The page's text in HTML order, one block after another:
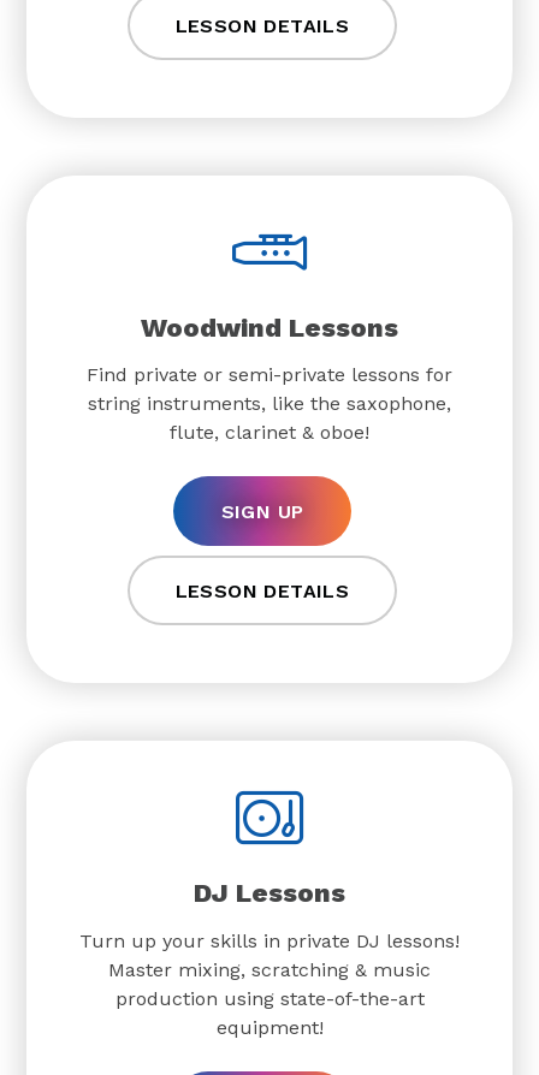
LESSON DETAILS
Woodwind Lessons
Find private or semi-private lessons for
string instruments, like the saxophone,
flute, clarinet & oboe!
SIGN UP
LESSON DETAILS
DJ Lessons
Turn up your skills in private DJ lessons!
Master mixing, scratching & music
production using state-of-the-art
equipment!